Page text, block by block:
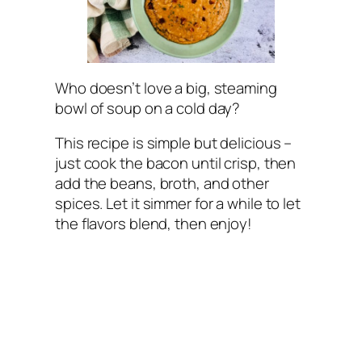
Who doesn’t love a big, steaming
bowl of soup on a cold day?
This recipe is simple but delicious –
just cook the bacon until crisp, then
add the beans, broth, and other
spices. Let it simmer for a while to let
the flavors blend, then enjoy!